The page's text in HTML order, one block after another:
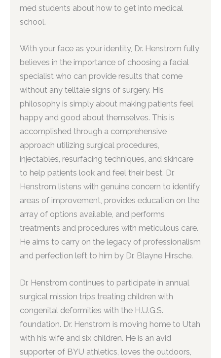
med students about how to get into medical
school.
With your face as your identity, Dr. Henstrom fully
believes in the importance of choosing a facial
specialist who can provide results that come
without any telltale signs of surgery. His
philosophy is simply about making patients feel
happy and good about themselves. This is
accomplished through a comprehensive
approach utilizing surgical procedures,
injectables, resurfacing techniques, and skincare
to help patients look and feel their best. Dr.
Henstrom listens with genuine concern to identify
areas of improvement, provides education on the
array of options available, and performs
treatments and procedures with meticulous care.
He aims to carry on the legacy of professionalism
and perfection left to him by Dr. Blayne Hirsche.
Dr. Henstrom continues to participate in annual
surgical mission trips treating children with
congenital deformities with the H.U.G.S.
foundation. Dr. Henstrom is moving home to Utah
with his wife and six children. He is an avid
supporter of BYU athletics, loves the outdoors,